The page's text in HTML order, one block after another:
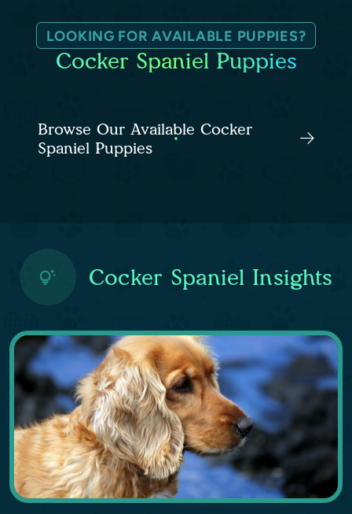
LOOKING FOR AVAILABLE PUPPIES?
Cocker Spaniel Puppies
Browse Our Available Cocker
Spaniel Puppies
Cocker Spaniel Insights